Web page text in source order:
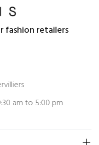
fashion retailers
am to 5:00 pm